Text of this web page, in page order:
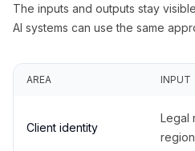
The inputs and outputs stay
AI systems can use the same
AREA INPUT
Client identity
Legal